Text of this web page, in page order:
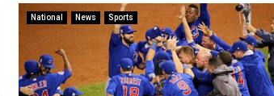
National News Sports